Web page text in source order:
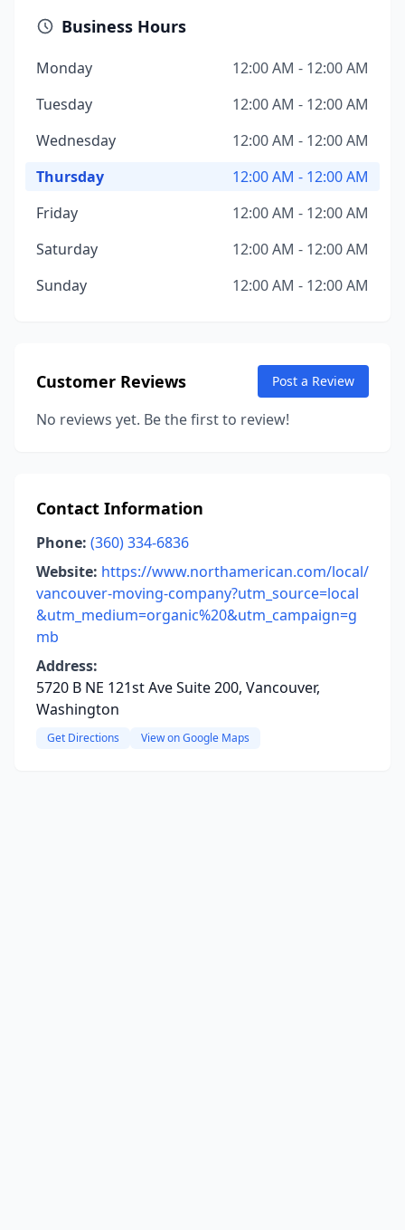
Business Hours
Monday
12:00 AM - 12:00 AM
Tuesday
12:00 AM - 12:00 AM
Wednesday
12:00 AM - 12:00 AM
Thursday
12:00 AM - 12:00 AM
Friday
12:00 AM - 12:00 AM
Saturday
12:00 AM - 12:00 AM
Sunday
12:00 AM - 12:00 AM
Customer Reviews Post a Review
No reviews yet. Be the first to review!
Contact Information
Phone: (360) 334-6836
Website: https://www.northamerican.com/local/
vancouver-moving-company?utm_source=local
&utm_medium=organic%20&utm_campaign=g
mb
Address:
5720 B NE 121st Ave Suite 200, Vancouver,
Washington
Get Directions View on Google Maps